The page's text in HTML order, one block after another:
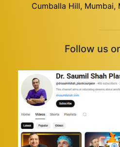
Cumballa Hill, Mumbai,
Follow us